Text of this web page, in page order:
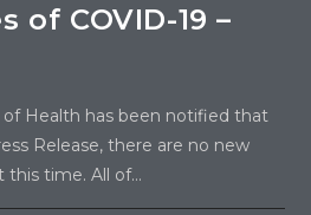
of COVID-19 –
Health has been notified that
Release, there are no new
this time. All of…